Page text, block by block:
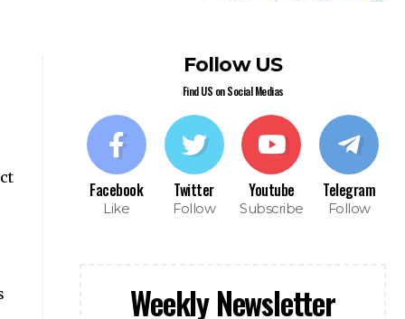
Follow US
Find US on Social Medias
Facebook
Like
Twitter
Follow
Youtube
Subscribe
Telegram
Follow
Weekly Newsletter